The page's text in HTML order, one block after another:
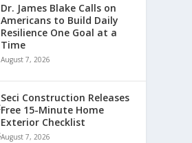
Dr. James Blake Calls on
Americans to Build Daily
Resilience One Goal at a
Time
August 7, 2026
Seci Construction Releases
Free 15-Minute Home
Exterior Checklist
August 7, 2026